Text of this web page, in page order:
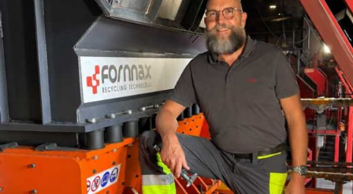
“The calciner is performing, the economics is stacking
up, it is making business sense to produce,” she said.
But if the technology is viable, why has adoption not
scaled faster? For Sanagavarapu, the answer lies in
project sequencing. Too often, clay characterisation
happens after equipment is specified. This, she warned,
is a backward approach because calciner design depends
on clay mineralogy, kaolinite content, iron levels,
reactivity, moisture and other variables.